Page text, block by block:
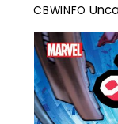
CBWINFO